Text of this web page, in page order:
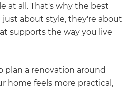
at all. That's why the best
just about style, they're about
supports the way you live
plan a renovation around
home feels more practical,